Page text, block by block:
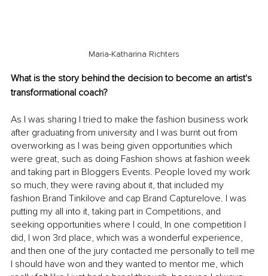
Maria-Katharina Richters
What is the story behind the decision to become an artist's
transformational coach?
As I was sharing I tried to make the fashion business work
after graduating from university and I was burnt out from
overworking as I was being given opportunities which
were great, such as doing Fashion shows at fashion week
and taking part in Bloggers Events. People loved my work
so much, they were raving about it, that included my
fashion Brand Tinkilove and cap Brand Capturelove. I was
putting my all into it, taking part in Competitions, and
seeking opportunities where I could, In one competition I
did, I won 3rd place, which was a wonderful experience,
and then one of the jury contacted me personally to tell me
I should have won and they wanted to mentor me, which